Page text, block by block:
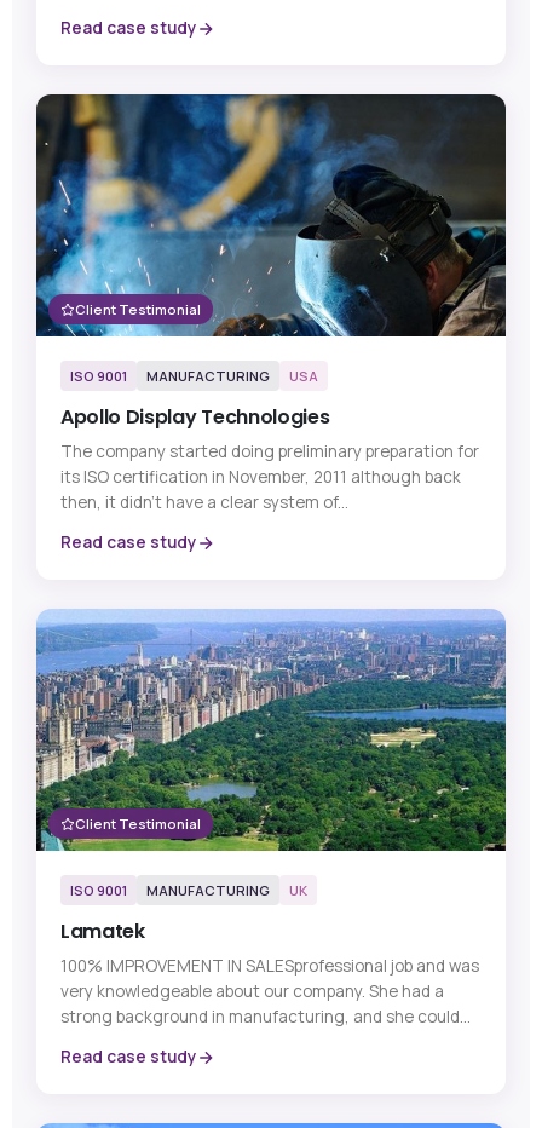
Read case study
Client Testimonial
ISO 9001 MANUFACTURING USA
Apollo Display Technologies
The company started doing preliminary preparation for
its ISO certification in November, 2011 although back
then, it didn’t have a clear system of...
Read case study
Client Testimonial
ISO 9001 MANUFACTURING UK
Lamatek
100% IMPROVEMENT IN SALESprofessional job and was
very knowledgeable about our company. She had a
strong background in manufacturing, and she could...
Read case study